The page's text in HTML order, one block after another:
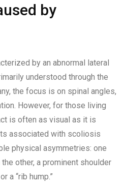
by
by an abnormal lateral
understood through the
the focus is on spinal angles,
However, for those living
is often as visual as it is
associated with scoliosis
physical asymmetries: one
other, a prominent shoulder
a “rib hump.”